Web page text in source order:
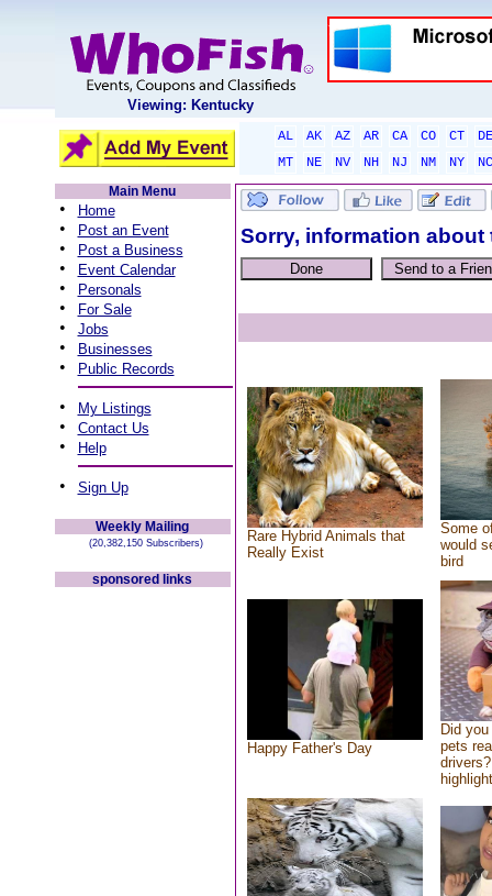
Viewing: Kentucky
AL AK AZ AR CA CO CT
DE
MT
NE NV NH NJ NM NY
NC
Main Menu
• Home
• Post an Event
• Post a Business
• Event Calendar
• Personals
• For Sale
• Jobs
• Businesses
• Public Records
• My Listings
• Contact Us
• Help
• Sign Up
Weekly Mailing
(20,382,150 Subscribers)
sponsored links
Sorry, information
Rare Hybrid Animals that
Really Exist
Some
would
bird
Happy Father's Day
Did
pets